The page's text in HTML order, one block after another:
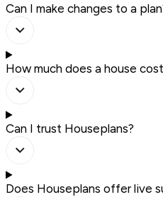
Can I make changes to a
How much does a house
Can I trust Houseplans?
Does Houseplans offer live